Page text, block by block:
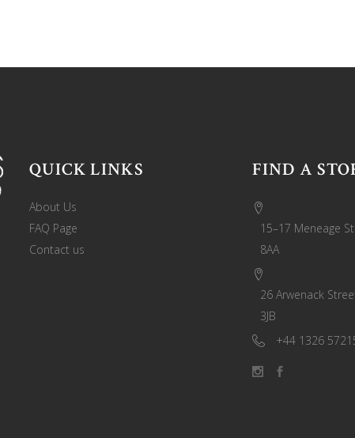
QUICK LINKS
About Us
FAQ Page
Contact us
FIND A
15–17 Meneage
8AA
26 Arwenack
3JB
+44 1326